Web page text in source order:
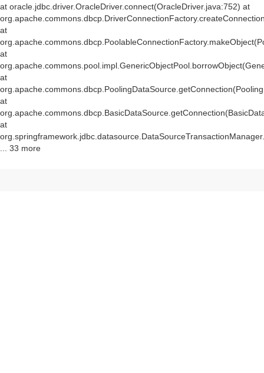
at oracle.jdbc.driver.OracleDriver.connect(OracleDriver.java:752) at
at
at
at
at
at
... 33 more